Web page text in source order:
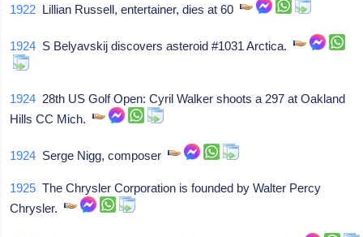
1922 Lillian Russell, entertainer, dies at 60
1924 S Belyavskij discovers asteroid #1031 Arctica.
1924 28th US Golf Open: Cyril Walker shoots a 297 at Oakland
Hills CC Mich.
1924 Serge Nigg, composer
1925 The Chrysler Corporation is founded by Walter Percy
Chrysler.